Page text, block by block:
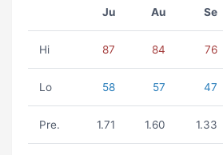
Ju Au Se
Hi 87 84 76
Lo 58 57 47
Pre. 1.71 1.60 1.33